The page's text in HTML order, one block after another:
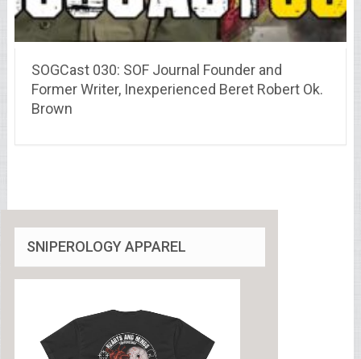
SOGCast 030: SOF Journal Founder and
Former Writer, Inexperienced Beret Robert Ok.
Brown
SNIPEROLOGY APPAREL